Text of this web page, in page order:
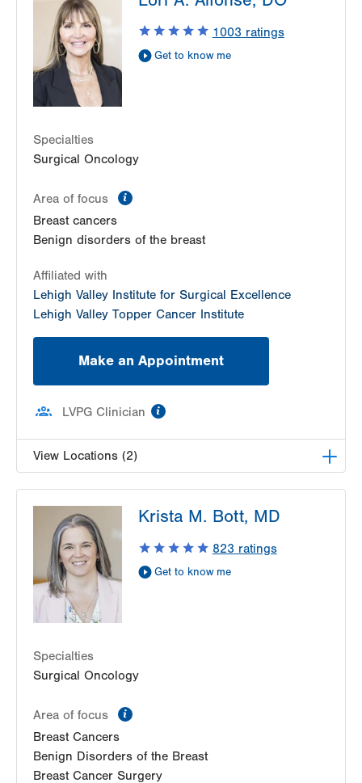
Suite 410
Allentown,PA
18103-6218
Get Directions
(610) 402-7884
LVH Surgical Oncology-Muhlenberg
2545 Schoenersville Road
Bethlehem,
Get Directions
(484) 884-3024
1003 ratings
Get to know me
Specialties
Surgical Oncology
Area of focus
Breast cancers
Benign disorders of the breast
Affiliated with
Lehigh Valley Institute for Surgical Excellence
Lehigh Valley Topper Cancer Institute
Make an Appointment
LVPG Clinician
View Locations (2)
3788 Hecktown Rd
Suite 200
Easton,PA 18045-2355
Get Directions
(610) 402-7884
LVH Surgical Oncology-Muhlenberg
2545 Schoenersville Road
Bethlehem,
Get Directions
(484) 884-3024
Krista M. Bott, MD
823 ratings
Get to know me
Specialties
Surgical Oncology
Area of focus
Breast Cancers
Benign Disorders of the Breast
Breast Cancer Surgery